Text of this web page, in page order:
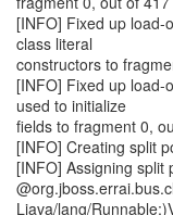
[INFO] Fixed up load-
class literal
constructors to
[INFO] Fixed up
used to initialize
fields to fragment 0,
[INFO] Creating split
[INFO] Assigning split
Ljava/lang/